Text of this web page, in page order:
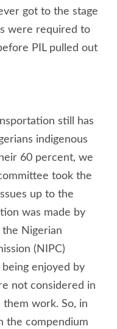
got to the stage
were required to
PIL pulled out
still has
indigenous
60 percent, we
took the
up to the
was made by
Nigerian
(NIPC)
enjoyed by
not considered in
work. So, in
the compendium